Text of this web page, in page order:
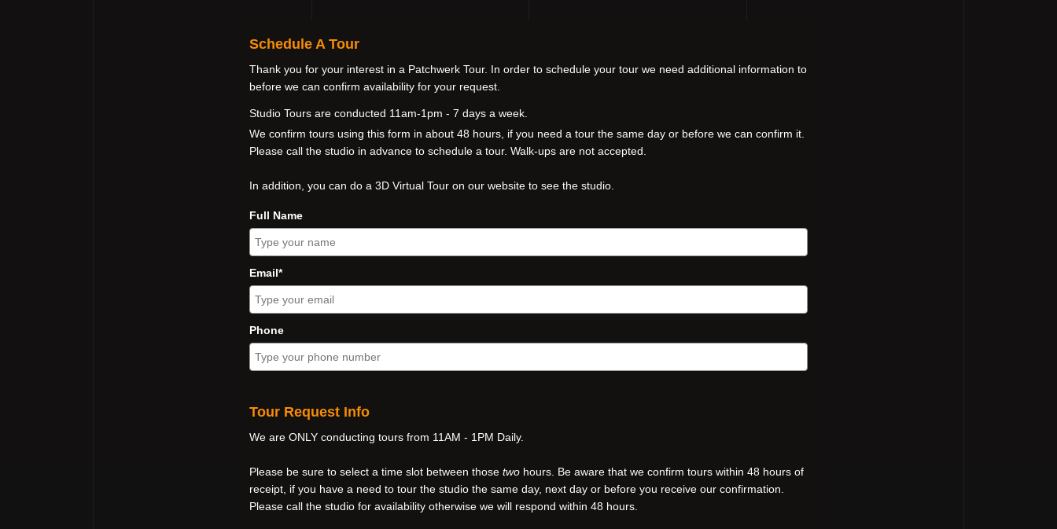
Schedule A Tour
Thank you for your interest in a Patchwerk Tour. In order to schedule your tour we need additional information to
before we can confirm availability for your request.
Studio Tours are conducted 11am-1pm - 7 days a week.
We confirm tours using this form in about 48 hours, if you need a tour the same day or before we can confirm it.
Please call the studio in advance to schedule a tour. Walk-ups are not accepted.
In addition, you can do a 3D Virtual Tour on our website to see the studio.
Full Name
Email*
Phone
Tour Request Info
We are ONLY conducting tours from 11AM - 1PM Daily.
Please be sure to select a time slot between those two hours. Be aware that we confirm tours within 48 hours of
receipt, if you have a need to tour the studio the same day, next day or before you receive our confirmation.
Please call the studio for availability otherwise we will respond within 48 hours.